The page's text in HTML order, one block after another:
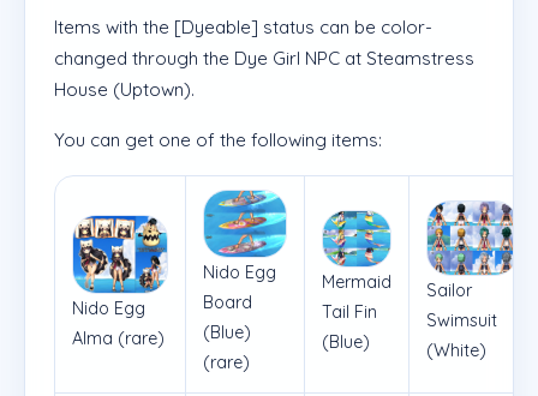
Items with the [Dyeable] status can be color-
changed through the Dye Girl NPC at Steamstress
House (Uptown).
You can get one of the following items:
Nido Egg
Alma (rare)
Nido Egg
Board
(Blue)
(rare)
Mermaid
Tail Fin
(Blue)
Sailor
Swimsuit
(White)